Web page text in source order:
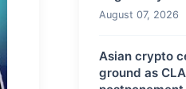
August 07, 2026
Asian crypto
ground as